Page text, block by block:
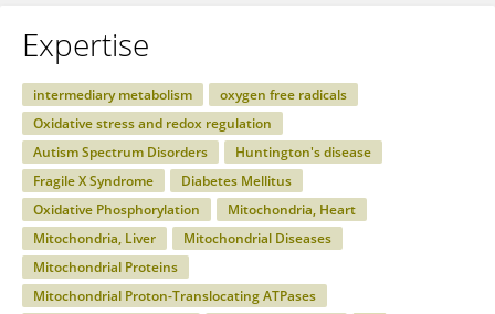
Expertise
intermediary metabolism
oxygen free radicals
Oxidative stress and redox regulation
Autism Spectrum Disorders
Huntington's disease
Fragile X Syndrome
Diabetes Mellitus
Oxidative Phosphorylation
Mitochondria, Heart
Mitochondria, Liver
Mitochondrial Diseases
Mitochondrial Proteins
Mitochondrial Proton-Translocating ATPases